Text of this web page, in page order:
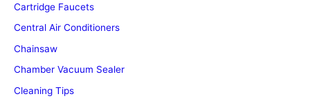
Cartridge Faucets
Central Air Conditioners
Chainsaw
Chamber Vacuum Sealer
Cleaning Tips